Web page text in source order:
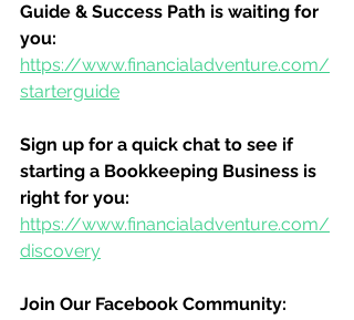
Guide & Success Path is waiting for
you:
https://www.financialadventure.com/
starterguide
Sign up for a quick chat to see if
starting a Bookkeeping Business is
right for you:
https://www.financialadventure.com/
discovery
Join Our Facebook Community: